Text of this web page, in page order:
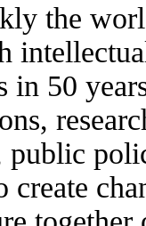
the
in 50
public
create